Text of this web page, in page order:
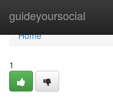
guideyoursocial
Home
Home
1